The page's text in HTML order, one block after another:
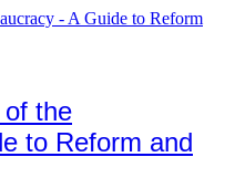
of the
to Reform and